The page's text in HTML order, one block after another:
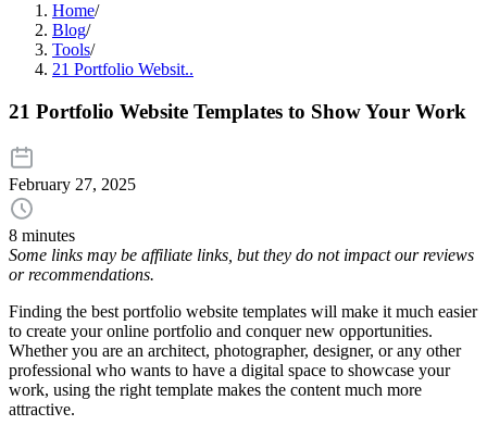
Home/
Blog/
Tools/
21 Portfolio Websit..
21 Portfolio Website Templates to Show Your Work
February 27, 2025
8 minutes
Some links may be affiliate links, but they do not impact our reviews
or recommendations.
Finding the best portfolio website templates will make it much easier
to create your online portfolio and conquer new opportunities.
Whether you are an architect, photographer, designer, or any other
professional who wants to have a digital space to showcase your
work, using the right template makes the content much more
attractive.